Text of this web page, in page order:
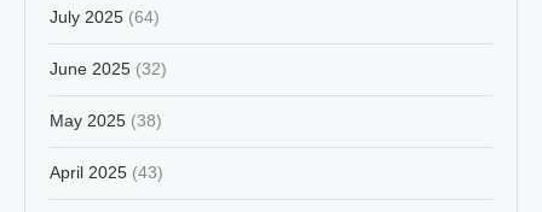
July 2025 (64)
June 2025 (32)
May 2025 (38)
April 2025 (43)